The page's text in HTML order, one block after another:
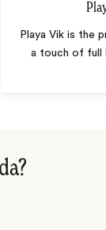
Playa Vik is the
a touch of full